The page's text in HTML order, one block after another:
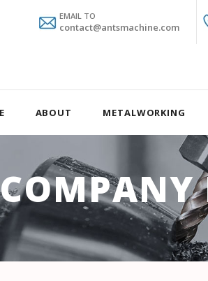
EMAIL TO
contact@antsmachine.com
ABOUT METALWORKING